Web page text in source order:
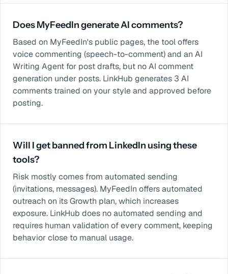
Does MyFeedIn generate AI comments?
Based on MyFeedIn's public pages, the tool offers
voice commenting (speech-to-comment) and an AI
Writing Agent for post drafts, but no AI comment
generation under posts. LinkHub generates 3 AI
comments trained on your style and approved before
posting.
Will I get banned from LinkedIn using these
tools?
Risk mostly comes from automated sending
(invitations, messages). MyFeedIn offers automated
outreach on its Growth plan, which increases
exposure. LinkHub does no automated sending and
requires human validation of every comment, keeping
behavior close to manual usage.